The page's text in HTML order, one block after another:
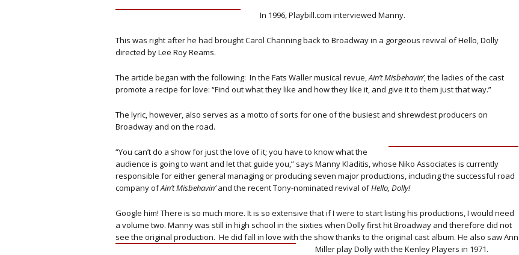
In 1996, Playbill.com interviewed Manny.
This was right after he had brought Carol Channing back to Broadway in a gorgeous revival of Hello, Dolly
directed by Lee Roy Reams.
The article began with the following: In the Fats Waller musical revue,Ain’t Misbehavin’, the ladies of the cast
promote a recipe for love: “Find out what they like and how they like it, and give it to them just that way.”
The lyric, however, also serves as a motto of sorts for one of the busiest and shrewdest producers on
Broadway and on the road.
“You can’t do a show for just the love of it; you have to know what the
audience is going to want and let that guide you,” says Manny Kladitis, whose Niko Associates is currently
responsible for either general managing or producing seven major productions, including the successful road
company ofAin’t Misbehavin’and the recent Tony-nominated revival ofHello, Dolly!
Google him! There is so much more. It is so extensive that if I were to start listing his productions, I would need
a volume two. Manny was still in high school in the sixties when Dolly first hit Broadway and therefore did not
see the original production. He did fall in love with the show thanks to the original cast album. He also saw Ann
Miller play Dolly with the Kenley Players in 1971.